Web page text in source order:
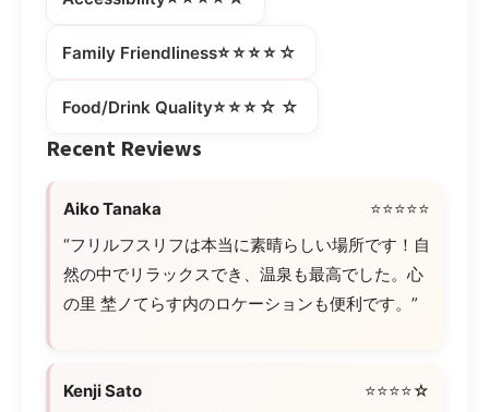
Family Friendliness⭐⭐⭐⭐☆
Food/Drink Quality⭐⭐⭐☆☆
Recent Reviews
Aiko Tanaka
⭐⭐⭐⭐⭐
“フリルフスリフは本当に素晴らしい場所です！自
然の中でリラックスでき、温泉も最高でした。心
の里 埜ノてらす内のロケーションも便利です。”
Kenji Sato
⭐⭐⭐⭐☆